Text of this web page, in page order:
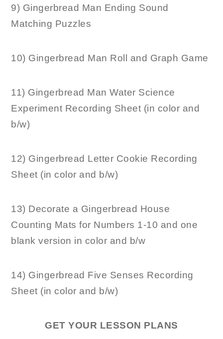
9) Gingerbread Man Ending Sound
Matching Puzzles
10) Gingerbread Man Roll and Graph Game
11) Gingerbread Man Water Science
Experiment Recording Sheet (in color and
b/w)
12) Gingerbread Letter Cookie Recording
Sheet (in color and b/w)
13) Decorate a Gingerbread House
Counting Mats for Numbers 1-10 and one
blank version in color and b/w
14) Gingerbread Five Senses Recording
Sheet (in color and b/w)
GET YOUR LESSON PLANS